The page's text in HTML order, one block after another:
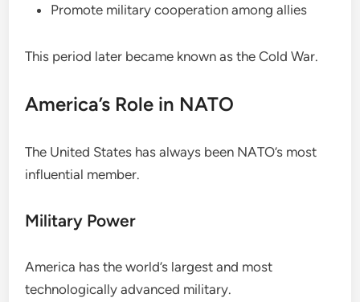
Promote military cooperation among allies
This period later became known as the Cold War.
America’s Role in NATO
The United States has always been NATO’s most
influential member.
Military Power
America has the world’s largest and most
technologically advanced military.